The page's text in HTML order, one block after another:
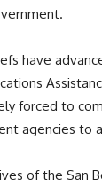
have
forced to
agencies to
of the San